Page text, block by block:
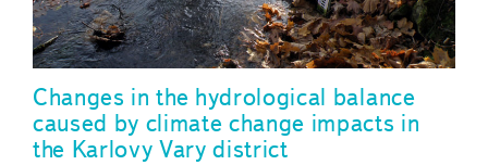
Changes in the hydrological balance
caused by climate change impacts in
the Karlovy Vary district